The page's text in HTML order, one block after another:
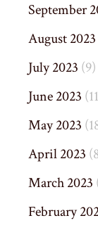
September
August 2023
July 2023 (9)
June 2023
May 2023
April 2023
March 2023
February